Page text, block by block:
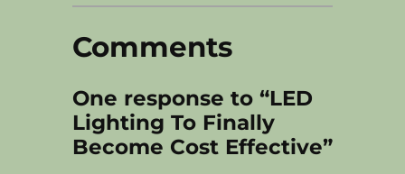
Comments
One response to “LED
Lighting To Finally
Become Cost Effective”